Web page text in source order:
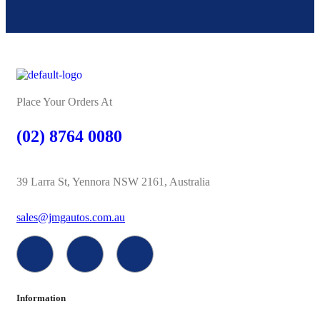
Place Your Orders At
(02) 8764 0080
39 Larra St, Yennora NSW 2161, Australia
sales@jmgautos.com.au
Information